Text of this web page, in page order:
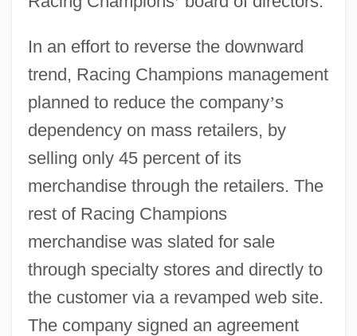
In an effort to reverse the downward
trend, Racing Champions management
planned to reduce the company’s
dependency on mass retailers, by
selling only 45 percent of its
merchandise through the retailers. The
rest of Racing Champions
merchandise was slated for sale
through specialty stores and directly to
the customer via a revamped web site.
The company signed an agreement